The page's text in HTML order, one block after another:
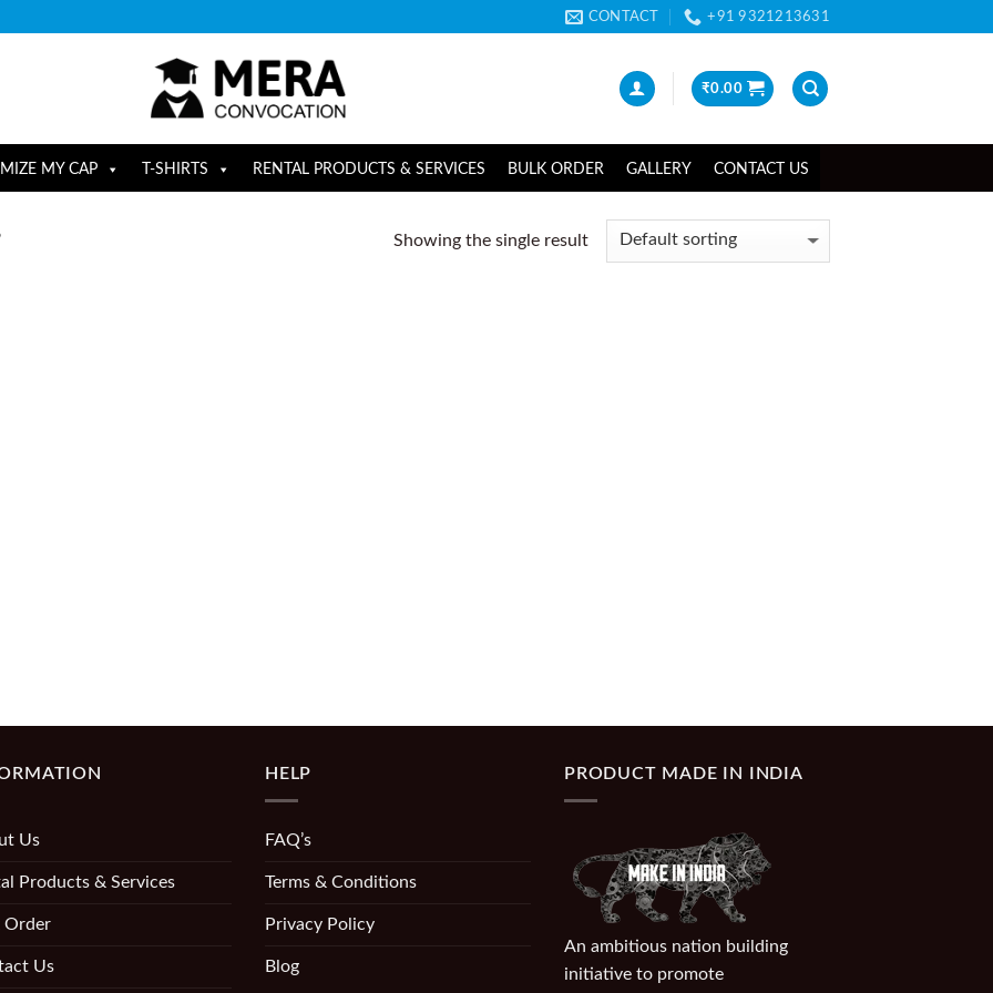
CONTACT +91 9321213631
₹0.00
MY CAP T-SHIRTS RENTAL PRODUCTS & SERVICES BULK ORDER GALLERY CONTACT US
Showing the single result
Us
Products & Services
Order
Us
HELP
FAQ’s
Terms & Conditions
Privacy Policy
Blog
PRODUCT MADE IN INDIA
An ambitious nation building
initiative to promote